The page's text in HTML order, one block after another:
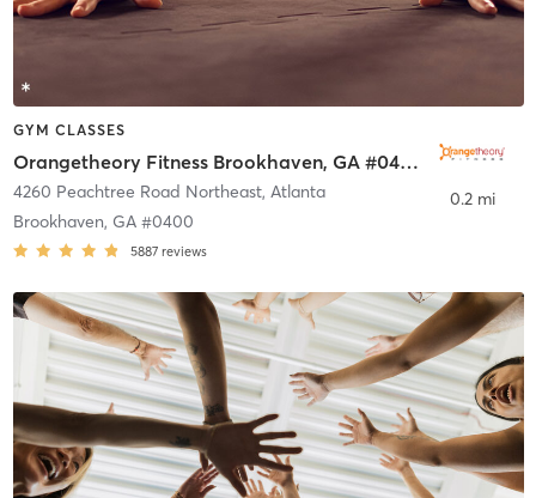
GYM CLASSES
Orangetheory Fitness Brookhaven, GA #0400
4260 Peachtree Road Northeast, Atlanta
Brookhaven, GA #0400
5887 reviews
0.2 mi